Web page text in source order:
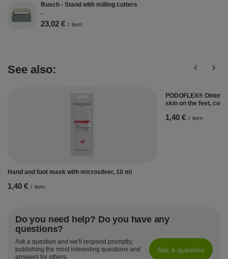
Busch - Stand with milling cutters
.
23,02 € / item
See also:
Hand and foot mask with microsilver, 10 ml
1,40 € / item
PODOFLEX®
skin on the feet,
1,40 € / item
Do you need help? Do you have any
questions?
Ask a question and we'll respond promptly,
publishing the most interesting questions and
answers for others.
Ask a question